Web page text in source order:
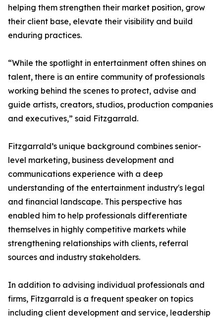
helping them strengthen their market position, grow
their client base, elevate their visibility and build
enduring practices.
“While the spotlight in entertainment often shines on
talent, there is an entire community of professionals
working behind the scenes to protect, advise and
guide artists, creators, studios, production companies
and executives,” said Fitzgarrald.
Fitzgarrald’s unique background combines senior-
level marketing, business development and
communications experience with a deep
understanding of the entertainment industry's legal
and financial landscape. This perspective has
enabled him to help professionals differentiate
themselves in highly competitive markets while
strengthening relationships with clients, referral
sources and industry stakeholders.
In addition to advising individual professionals and
firms, Fitzgarrald is a frequent speaker on topics
including client development and service, leadership